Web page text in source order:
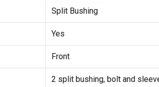
Split Bushing
Yes
Front
2 split bushing, bolt and